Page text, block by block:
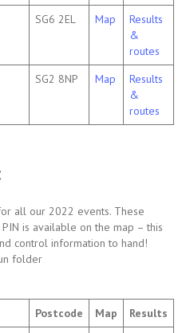
SG6 2EL Map
Results
&
routes
SG2 8NP Map
Results
&
routes
all our 2022 events. These
is available on the map – this
control information to hand!
folder
Postcode Map
Results